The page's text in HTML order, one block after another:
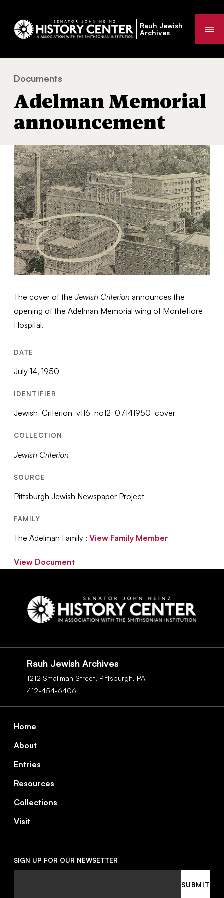
Rauh Jewish
Archives
You
are
Documents
Adelman Memorial
announcement
The cover of theJewish Criterion announces the
opening of the Adelman Memorial wing of Montefiore
Hospital.
DATE
July 14, 1950
IDENTIFIER
Jewish_Criterion_v116_no12_07141950_cover
COLLECTION
Jewish Criterion
SOURCE
Pittsburgh Jewish Newspaper Project
FAMILY
The Adelman Family :View Family Member
View Document
Rauh Jewish Archives
1212 Smallman Street, Pittsburgh, PA
412-454-6406
Home
About
Entries
Resources
Collections
Visit
SIGN UP FOR OUR NEWSETTER
SUBMIT